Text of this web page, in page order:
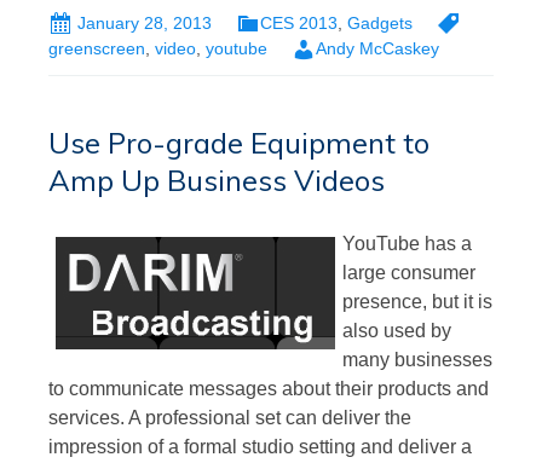
January 28, 2013 CES 2013 Gadgets
greenscreen, video, youtube Andy McCaskey
Use Pro-grade Equipment to
Amp Up Business Videos
YouTube has a
large consumer
presence, but it is
also used by
many businesses
to communicate messages about their products and
services. A professional set can deliver the
impression of a formal studio setting and deliver a